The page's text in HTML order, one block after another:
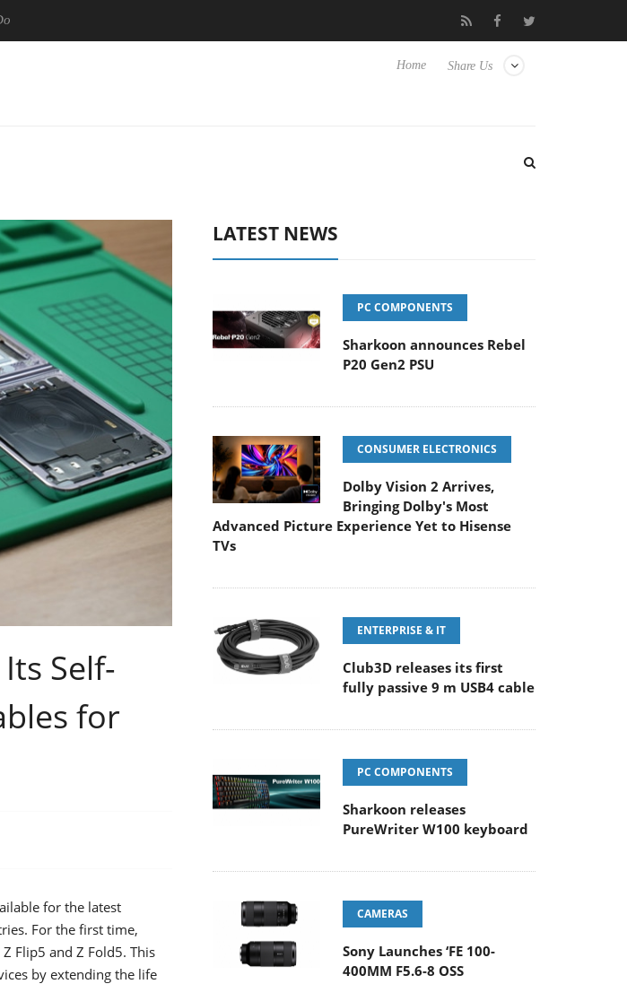
Advanced Picture Experience Yet to Hisense TVs Club3D releases its first fully passive 9 m USB4
Share Us
Home
Self-
for
for the latest
For the first time,
Flip5 and Z Fold5. This
by extending the life
LATEST NEWS
PC COMPONENTS
Sharkoon announces Rebel
P20 Gen2 PSU
CONSUMER ELECTRONICS
Dolby Vision 2 Arrives,
Bringing Dolby's Most
Advanced Picture Experience Yet to Hisense
TVs
ENTERPRISE & IT
Club3D releases its first
fully passive 9 m USB4 cable
PC COMPONENTS
Sharkoon releases
PureWriter W100 keyboard
CAMERAS
Sony Launches ‘FE 100-
400MM F5.6-8 OSS